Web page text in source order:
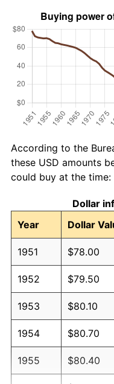
According to the
these USD amounts
could buy at the time:
Dollar
Year
Dollar
1951 $78.00
1952 $79.50
1953 $80.10
1954 $80.70
1955 $80.40